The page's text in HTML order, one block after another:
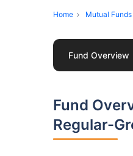
Home Mutual Funds
Fund Overview
Fund
Regular-